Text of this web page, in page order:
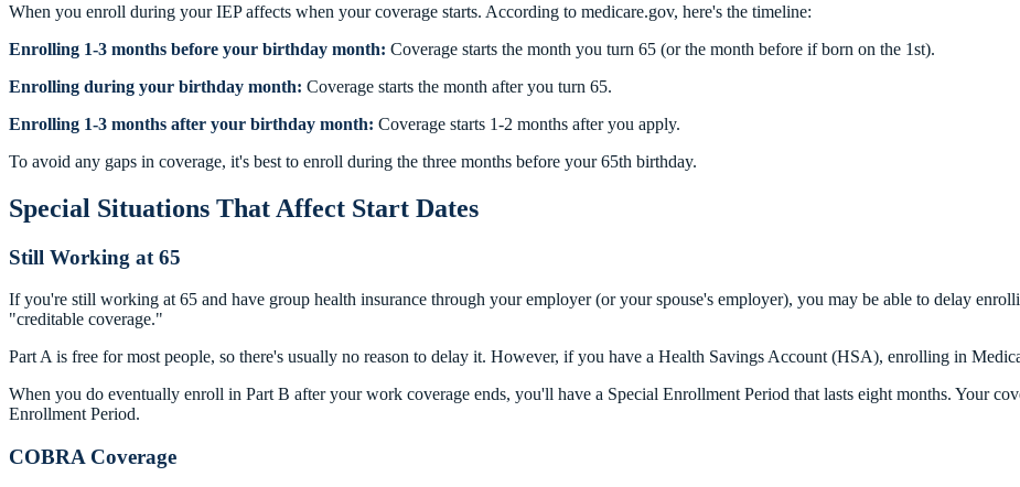
When you enroll during your IEP affects when your coverage starts. According to medicare.gov, here's the timeline:
Enrolling 1-3 months before your birthday month: Coverage starts the month you turn 65 (or the month before if born on the 1st).
Enrolling during your birthday month: Coverage starts the month after you turn 65.
Enrolling 1-3 months after your birthday month: Coverage starts 1-2 months after you apply.
To avoid any gaps in coverage, it's best to enroll during the three months before your 65th birthday.
Special Situations That Affect Start Dates
Still Working at 65
If you're still working at 65 and have group health insurance through your employer (or your spouse's employer), you may be able to delay
"creditable coverage."
Part A is free for most people, so there's usually no reason to delay it. However, if you have a Health Savings Account (HSA), enrolling in
When you do eventually enroll in Part B after your work coverage ends, you'll have a Special Enrollment Period that lasts eight months. Your
Enrollment Period.
COBRA Coverage